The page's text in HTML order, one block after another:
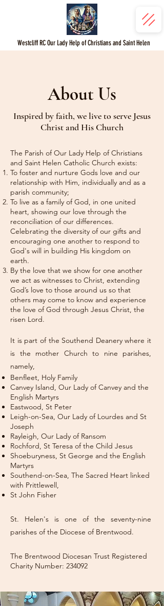
Westcliff RC Our Lady Help of Christians and Saint Helen
About Us
Inspired by faith, we live to serve Jesus
Christ and His Church
The Parish of Our Lady Help of Christians
and Saint Helen Catholic Church exists:
To foster and nurture Gods love and our
relationship with Him, individually and as a
parish community;
To live as a family of God, in one united
heart, showing our love through the
reconciliation of our differences.
Celebrating the diversity of our gifts and
encouraging one another to respond to
God's will in building His kingdom on
earth.
By the love that we show for one another
we act as witnesses to Christ, extending
God’s love to those around us so that
others may come to know and experience
the love of God through Jesus Christ, the
risen Lord.
It is part of the Southend Deanery where it
is the mother Church to nine parishes,
namely,
Benfleet, Holy Family
Canvey Island, Our Lady of Canvey and the
English Martyrs
Eastwood, St Peter
Leigh-on-Sea, Our Lady of Lourdes and St
Joseph
Rayleigh, Our Lady of Ransom
Rochford, St Teresa of the Child Jesus
Shoeburyness, St George and the English
Martyrs
Southend-on-Sea, The Sacred Heart linked
with Prittlewell,
St John Fisher
St. Helen's is one of the seventy-nine
parishes of the Diocese of Brentwood.
The Brentwood Diocesan Trust Registered
Charity Number: 234092